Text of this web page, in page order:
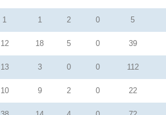
1 1 2 0 5
12 18 5 0 39
13 3 0 0 112
10 9 2 0 22